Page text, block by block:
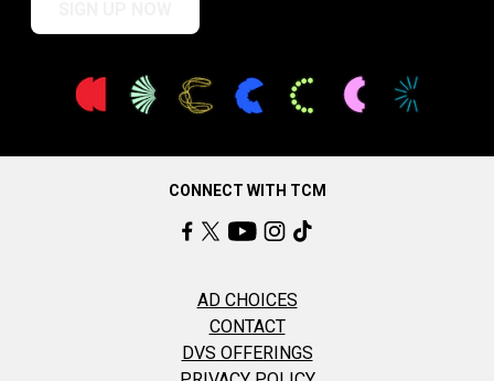
CONNECT WITH TCM
AD CHOICES
CONTACT
DVS OFFERINGS